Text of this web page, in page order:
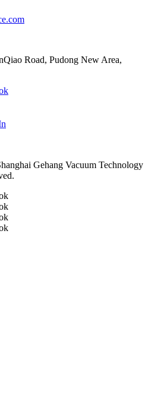
Road, Pudong New Area,
Gehang Vacuum Technology